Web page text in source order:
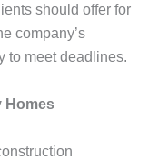
should offer for
company’s
to meet deadlines.
Homes